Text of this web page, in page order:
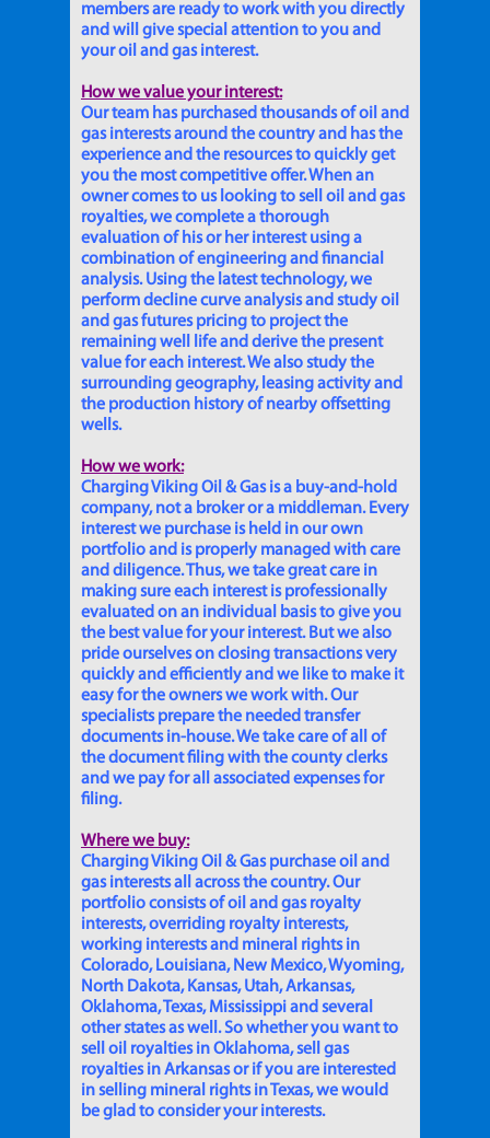
members are ready to work with you directly
and will give special attention to you and
your oil and gas interest.
How we value your interest:
Our team has purchased thousands of oil and
gas interests around the country and has the
experience and the resources to quickly get
you the most competitive offer. When an
owner comes to us looking to sell oil and gas
royalties, we complete a thorough
evaluation of his or her interest using a
combination of engineering and financial
analysis. Using the latest technology, we
perform decline curve analysis and study oil
and gas futures pricing to project the
remaining well life and derive the present
value for each interest. We also study the
surrounding geography, leasing activity and
the production history of nearby offsetting
wells.
How we work:
Charging Viking Oil & Gas is a buy-and-hold
company, not a broker or a middleman. Every
interest we purchase is held in our own
portfolio and is properly managed with care
and diligence. Thus, we take great care in
making sure each interest is professionally
evaluated on an individual basis to give you
the best value for your interest. But we also
pride ourselves on closing transactions very
quickly and efficiently and we like to make it
easy for the owners we work with. Our
specialists prepare the needed transfer
documents in-house. We take care of all of
the document filing with the county clerks
and we pay for all associated expenses for
filing.
Where we buy:
Charging Viking Oil & Gas purchase oil and
gas interests all across the country. Our
portfolio consists of oil and gas royalty
interests, overriding royalty interests,
working interests and mineral rights in
Colorado, Louisiana, New Mexico, Wyoming,
North Dakota, Kansas, Utah, Arkansas,
Oklahoma, Texas, Mississippi and several
other states as well. So whether you want to
sell oil royalties in Oklahoma, sell gas
royalties in Arkansas or if you are interested
in selling mineral rights in Texas, we would
be glad to consider your interests.